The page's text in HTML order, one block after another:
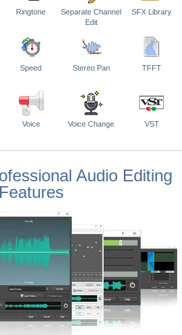
Ringtone
Separate Channel
Edit
SFX Library
Speed Stereo Pan TFFT
Voice Voice Change VST
Audio Editing
Features